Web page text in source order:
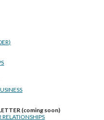
(coming soon)
RELATIONSHIPS